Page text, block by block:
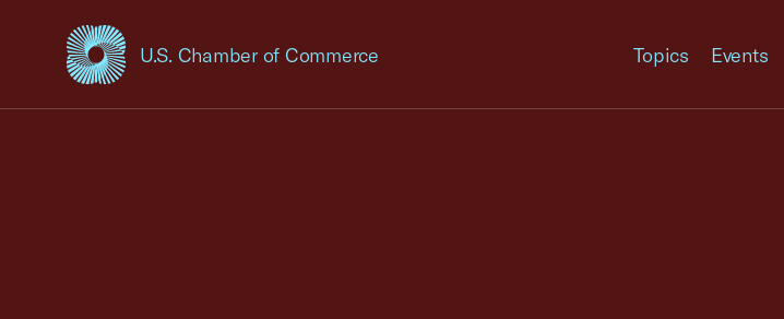
U.S. Chamber of Commerce
USCC Homepage Topics Events